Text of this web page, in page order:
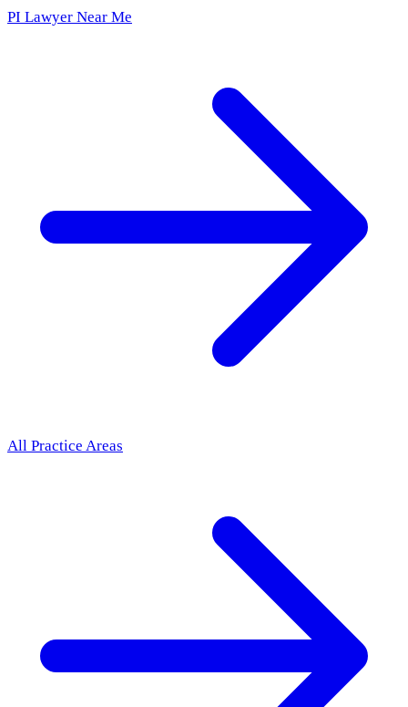
PI Lawyer Near Me
All Practice Areas